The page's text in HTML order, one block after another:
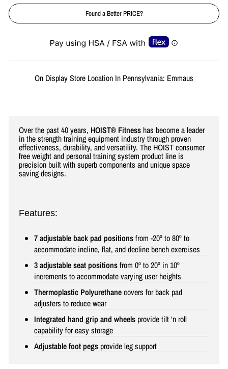
Found a Better PRICE?
On Display Store Location In Pennsylvania: Emmaus
Over the past 40 years, HOIST® Fitness has become a leader
in the strength training equipment industry through proven
effectiveness, durability, and versatility. The HOIST consumer
free weight and personal training system product line is
precision built with superb components and unique space
saving designs.
Features:
7 adjustable back pad positionsfrom -20º to 80º to
accommodate incline, flat, and decline bench exercises
3 adjustable seat positionsfrom 0º to 20º in 10º
increments to accommodate varying user heights
Thermoplastic Polyurethanecovers for back pad
adjusters to reduce wear
Integrated hand grip and wheels provide tilt ‘n roll
capability for easy storage
Adjustable foot pegs provide leg support